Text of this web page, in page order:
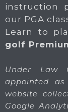
instruction
our PGA
Learn to
golf
Under Law
appointed
website
Google